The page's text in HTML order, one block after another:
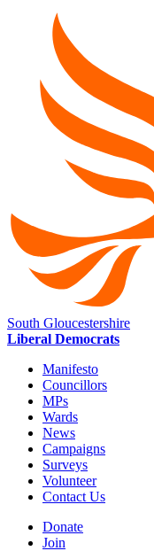
South Gloucestershire
Liberal Democrats
Manifesto
Councillors
MPs
Wards
News
Campaigns
Surveys
Volunteer
Contact Us
Donate
Join